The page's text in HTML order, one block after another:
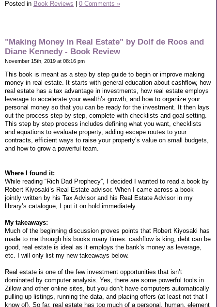
Posted in Book Reviews 0 Comments »
"Making Money in Real Estate" by Dolf de Roos and
Diane Kennedy - Book Review
November 15th, 2019 at 08:16 pm
This book is meant as a step by step guide to begin or improve making
money in real estate. It starts with general education about cashflow, how
real estate has a tax advantage in investments, how real estate employs
leverage to accelerate your wealth’s growth, and how to organize your
personal money so that you can be ready for the investment. It then lays
out the process step by step, complete with checklists and goal setting.
This step by step process includes defining what you want, checklists
and equations to evaluate property, adding escape routes to your
contracts, efficient ways to raise your property’s value on small budgets,
and how to grow a powerful team.
Where I found it:
While reading “Rich Dad Prophecy”, I decided I wanted to read a book by
Robert Kiyosaki’s Real Estate advisor. When I came across a book
jointly written by his Tax Advisor and his Real Estate Advisor in my
library’s catalogue, I put it on hold immediately.
My takeaways:
Much of the beginning discussion proves points that Robert Kiyosaki has
made to me through his books many times: cashflow is king, debt can be
good, real estate is ideal as it employs the bank’s money as leverage,
etc. I will only list my new takeaways below.
Real estate is one of the few investment opportunities that isn’t
dominated by computer analysis. Yes, there are some powerful tools in
Zillow and other online sites, but you don’t have computers automatically
pulling up listings, running the data, and placing offers (at least not that I
know of). So far, real estate has too much of a personal, human, element